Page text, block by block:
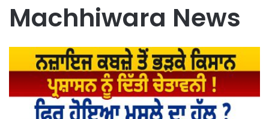
Machhiwara News